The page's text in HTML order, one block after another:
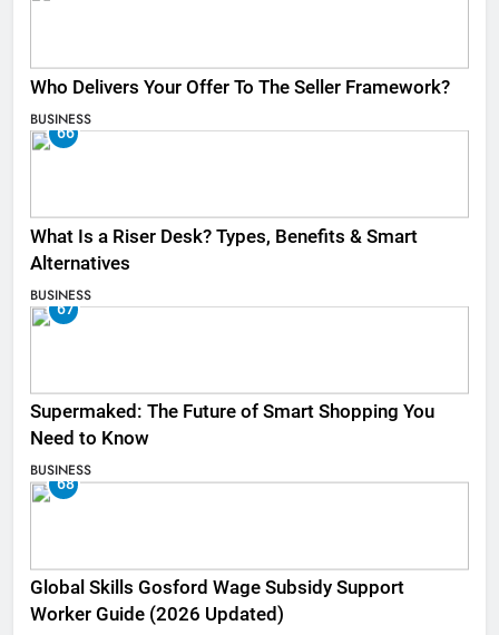
Who Delivers Your Offer To The Seller Framework​?
BUSINESS
66
What Is a Riser Desk? Types, Benefits & Smart
Alternatives
BUSINESS
67
Supermaked: The Future of Smart Shopping You
Need to Know
BUSINESS
68
Global Skills Gosford Wage Subsidy Support
Worker Guide (2026 Updated)